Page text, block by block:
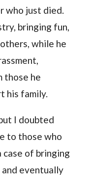
who just died.
bringing fun,
while he
those he
his family.
I doubted
to those who
case of bringing
eventually